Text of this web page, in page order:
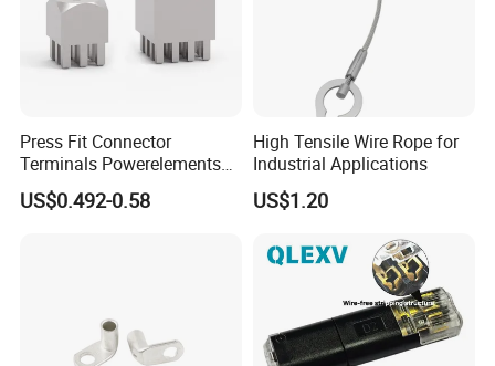
Press Fit Connector
Terminals Powerelements
with Press-Fit Technology
7461097 7461099 7461061
US$0.492-0.58
High Tensile Wire Rope for
Industrial Applications
US$1.20